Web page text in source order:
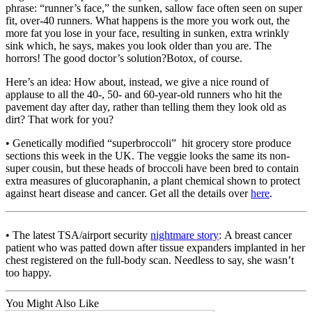
phrase: “runner’s face,” the sunken, sallow face often seen on super
fit, over-40 runners. What happens is the more you work out, the
more fat you lose in your face, resulting in sunken, extra wrinkly
sink which, he says, makes you look older than you are. The
horrors! The good doctor’s solution?Botox, of course.
Here’s an idea: How about, instead, we give a nice round of
applause to all the 40-, 50- and 60-year-old runners who hit the
pavement day after day, rather than telling them they look old as
dirt? That work for you?
• Genetically modified “superbroccoli” hit grocery store produce
sections this week in the UK. The veggie looks the same its non-
super cousin, but these heads of broccoli have been bred to contain
extra measures of glucoraphanin, a plant chemical shown to protect
against heart disease and cancer. Get all the details overhere.
• The latest TSA/airport security nightmare story: A breast cancer
patient who was patted down after tissue expanders implanted in her
chest registered on the full-body scan. Needless to say, she wasn’t
too happy.
You Might Also Like